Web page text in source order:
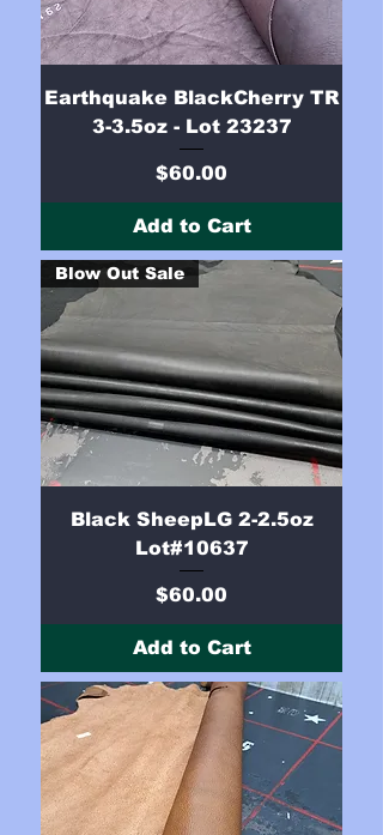
Earthquake BlackCherry TR
3-3.5oz - Lot 23237
Price
$60.00
Add to Cart
Blow Out Sale
Black SheepLG 2-2.5oz
Lot#10637
Price
$60.00
Add to Cart